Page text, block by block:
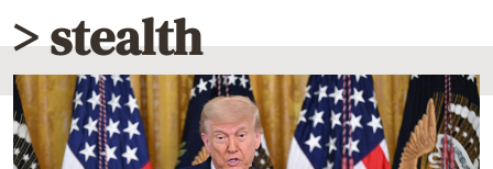
Diaspora
Lifestyle
Travel
Culture
> stealth